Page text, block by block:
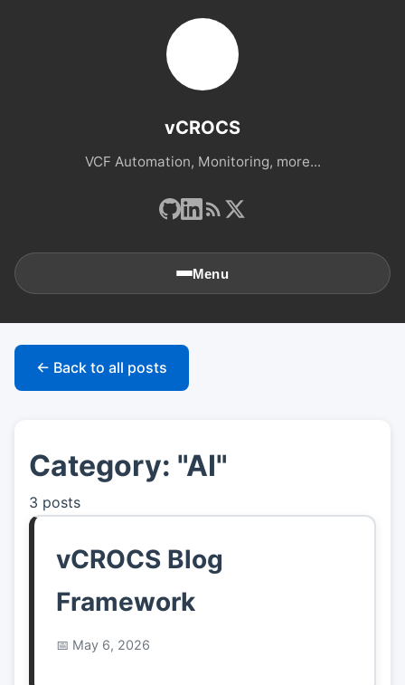
vCROCS
VCF Automation, Monitoring, more...
Menu
🏠Home
👤About
📖Links
← Back to all posts
Category: "AI"
3 posts
vCROCS Blog
Framework
May 6, 2026